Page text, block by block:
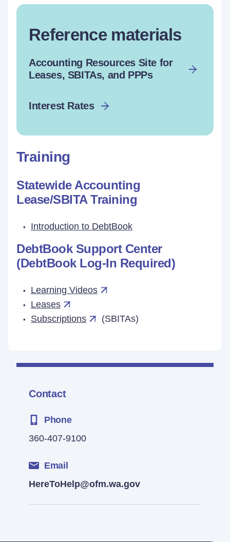
Contact
Phone
360-407-9100
Email
HereToHelp@ofm.wa.gov
Reference materials
Accounting Resources Site for
Leases, SBITAs, and PPPs
Interest Rates
Training
Statewide Accounting
Lease/SBITA Training
Introduction to DebtBook
DebtBook Support Center
(DebtBook Log-In Required)
Learning Videos
Leases
Subscriptions
(SBITAs)